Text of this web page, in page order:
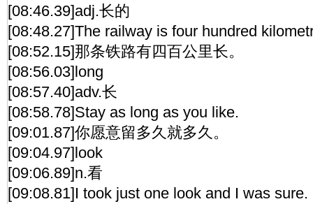
[08:46.39]adj.长的
[08:48.27]The railway is four hundred
[08:52.15]那条铁路有四百公里长。
[08:56.03]long
[08:57.40]adv.长
[08:58.78]Stay as long as you like.
[09:01.87]你愿意留多久就多久。
[09:04.97]look
[09:06.89]n.看
[09:08.81]I took just one look and I was sure.